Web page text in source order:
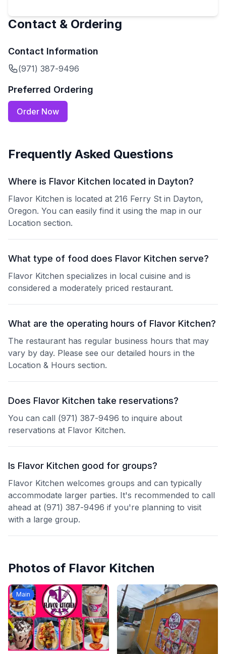
Contact & Ordering
Contact Information
(971) 387-9496
Preferred Ordering
Order Now
Frequently Asked Questions
Where is Flavor Kitchen located in Dayton?
Flavor Kitchen is located at 216 Ferry St in Dayton,
Oregon. You can easily find it using the map in our
Location section.
What type of food does Flavor Kitchen serve?
Flavor Kitchen specializes in local cuisine and is
considered a moderately priced restaurant.
What are the operating hours of Flavor Kitchen?
The restaurant has regular business hours that may
vary by day. Please see our detailed hours in the
Location & Hours section.
Does Flavor Kitchen take reservations?
You can call (971) 387-9496 to inquire about
reservations at Flavor Kitchen.
Is Flavor Kitchen good for groups?
Flavor Kitchen welcomes groups and can typically
accommodate larger parties. It's recommended to call
ahead at (971) 387-9496 if you're planning to visit
with a large group.
Photos of Flavor Kitchen
Main